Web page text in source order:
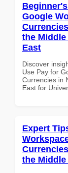
Google
the
East
Discover
Use Pay for
Currencies in
East for
Expert
the